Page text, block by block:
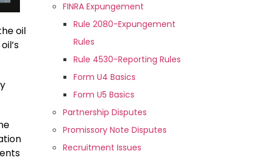
oil
FINRA Expungement
Rule 2080-Expungement
Rules
Rule 4530-Reporting Rules
Form U4 Basics
Form U5 Basics
Partnership Disputes
Promissory Note Disputes
Recruitment Issues